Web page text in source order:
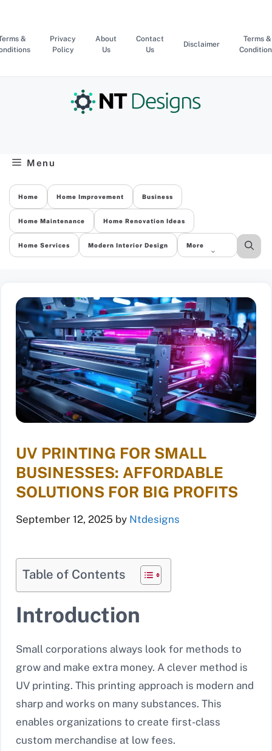
content
&
Privacy
Policy
About
Us
Contact
Us
Disclaimer
Terms &
Menu
Home Home Improvement Business
Home Maintenance Home Renovation Ideas
Home Services Modern Interior Design More
UV PRINTING FOR SMALL
BUSINESSES: AFFORDABLE
SOLUTIONS FOR BIG PROFITS
September 12, 2025 by Ntdesigns
Table of Contents
Introduction
Small corporations always look for methods to
grow and make extra money. A clever method is
UV printing. This printing approach is modern and
sharp and works on many substances. This
enables organizations to create first-class
custom merchandise at low fees.